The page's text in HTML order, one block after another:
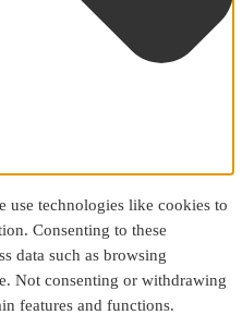
use technologies like cookies to
Consenting to these
data such as browsing
Not consenting or withdrawing
features and functions.